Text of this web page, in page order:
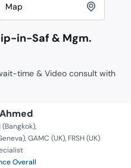
Map
in-Saf & Mgm.
time & Video consult with
(Bangkok)
GAMC (UK) FRSH (UK)
Overall